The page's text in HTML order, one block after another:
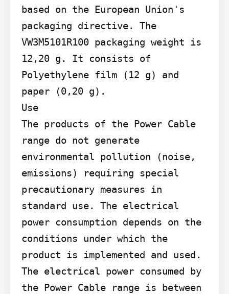
based on the European Union's
packaging directive. The
VW3M5101R100 packaging weight is
12,20 g. It consists of
Polyethylene film (12 g) and
paper (0,20 g).
Use
The products of the Power Cable
range do not generate
environmental pollution (noise,
emissions) requiring special
precautionary measures in
standard use. The electrical
power consumption depends on the
conditions under which the
product is implemented and used.
The electrical power consumed by
the Power Cable range is between